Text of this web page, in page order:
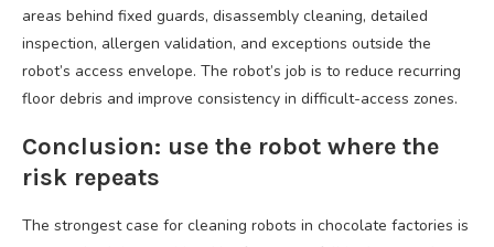
areas behind fixed guards, disassembly cleaning, detailed
inspection, allergen validation, and exceptions outside the
robot’s access envelope. The robot’s job is to reduce recurring
floor debris and improve consistency in difficult-access zones.
Conclusion: use the robot where the
risk repeats
The strongest case for cleaning robots in chocolate factories is